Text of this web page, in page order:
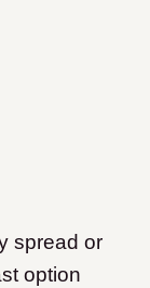
spread or
option